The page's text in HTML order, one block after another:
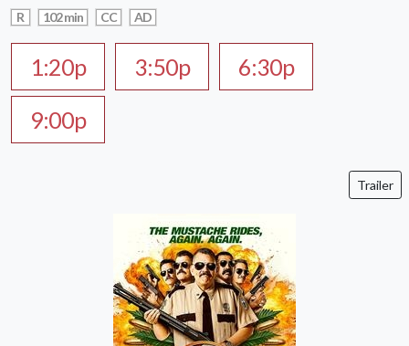
R 102 min CC AD
1:20p 3:50p
6:30p
9:00p
Trailer